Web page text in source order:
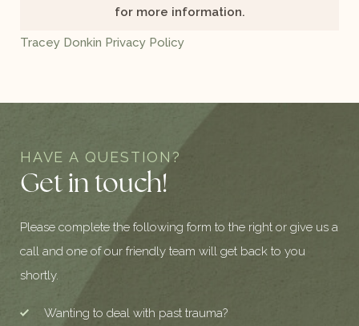
for more information.
Tracey Donkin Privacy Policy
HAVE A QUESTION?
Get in touch!
Please complete the following form to the right or give us a
call and one of our friendly team will get back to you
shortly.
Wanting to deal with past trauma?